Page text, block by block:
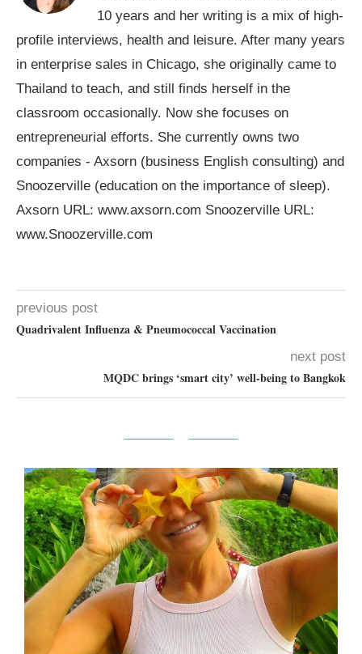
10 years and her writing is a mix of high-
profile interviews, health and leisure. After many years
in enterprise sales in Chicago, she originally came to
Thailand to teach, and still finds herself in the
classroom occasionally. Now she focuses on
entrepreneurial efforts. She currently owns two
companies - Axsorn (business English consulting) and
Snoozerville (education on the importance of sleep).
Axsorn URL: www.axsorn.com Snoozerville URL:
www.Snoozerville.com
previous post
Quadrivalent Influenza & Pneumococcal Vaccination
next post
MQDC brings ‘smart city’ well-being to Bangkok